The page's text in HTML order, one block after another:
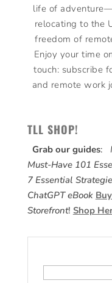
life of
relocating to the
freedom of
Enjoy your time
touch: subscribe
and remote work
TLL SHOP!
Grab our guides:
Must-Have 101
7 Essential
ChatGPT eBook
Storefront! Shop